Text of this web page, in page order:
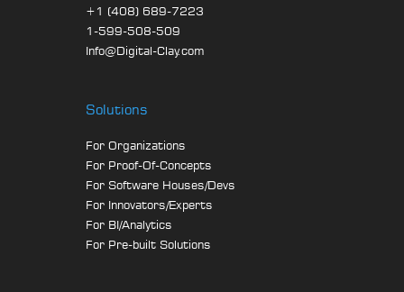
+1 (408) 689-7223
1-599-508-509
Info@Digital-Clay.com
Solutions
For Organizations
For Proof-Of-Concepts
For Software Houses/Devs
For Innovators/Experts
For BI/Analytics
For Pre-built Solutions